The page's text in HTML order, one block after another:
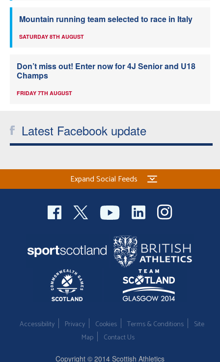
Mountain running team selected to race in Italy
SATURDAY 8TH AUGUST
Don’t miss out! Enter now for 4J Senior and U18
Champs
FRIDAY 7TH AUGUST
Latest Facebook update
Expand Social Feeds
Accessibility Privacy Cookies Terms & Conditions
Site
Map
Contact Us
Copyright © 2014 Scottish Athletics